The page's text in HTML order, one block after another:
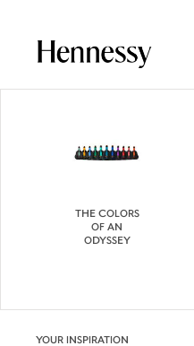
THE COLORS
OF AN
ODYSSEY
YOUR INSPIRATION